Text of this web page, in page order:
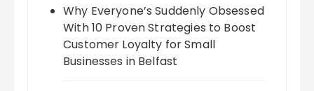
Why Everyone’s Suddenly Obsessed
With 10 Proven Strategies to Boost
Customer Loyalty for Small
Businesses in Belfast